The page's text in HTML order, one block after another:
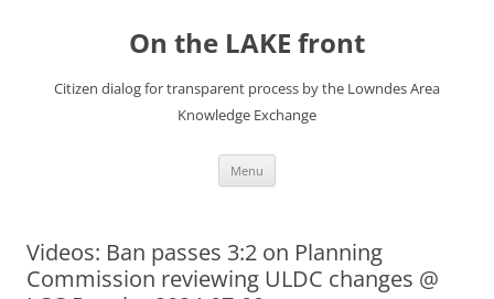
On the LAKE front
Citizen dialog for transparent process by the Lowndes Area
Knowledge Exchange
Menu
Videos: Ban passes 3:2 on Planning
Commission reviewing ULDC changes @